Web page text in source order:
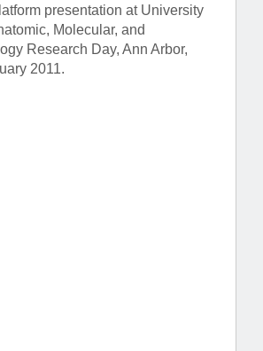
presentation at University
Molecular, and
Research Day, Ann Arbor,
2011.